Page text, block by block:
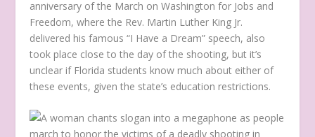
anniversary of the March on Washington for Jobs and
Freedom, where the Rev. Martin Luther King Jr.
delivered his famous “I Have a Dream” speech, also
took place close to the day of the shooting, but it’s
unclear if Florida students know much about either of
these events, given the state’s education restrictions.